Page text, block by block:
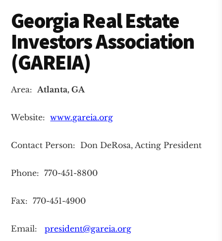
Georgia Real Estate
Investors Association
(GAREIA)
Area:Atlanta, GA
Website:www.gareia.org
Contact Person: Don DeRosa, Acting President
Phone: 770-451-8800
Fax: 770-451-4900
Email:president@gareia.org